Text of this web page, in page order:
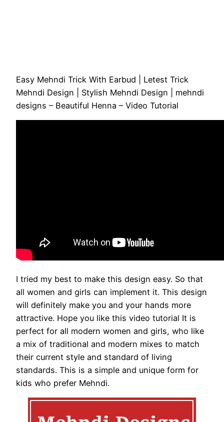
Easy Mehndi Trick With Earbud | Letest Trick
Mehndi Design | Stylish Mehndi Design | mehndi
designs – Beautiful Henna – Video Tutorial
I tried my best to make this design easy. So that
all women and girls can implement it. This design
will definitely make you and your hands more
attractive. Hope you like this video tutorial It is
perfect for all modern women and girls, who like
a mix of traditional and modern mixes to match
their current style and standard of living
standards. This is a simple and unique form for
kids who prefer Mehndi.